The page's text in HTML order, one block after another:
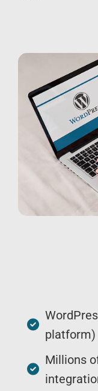
platform)
Millions